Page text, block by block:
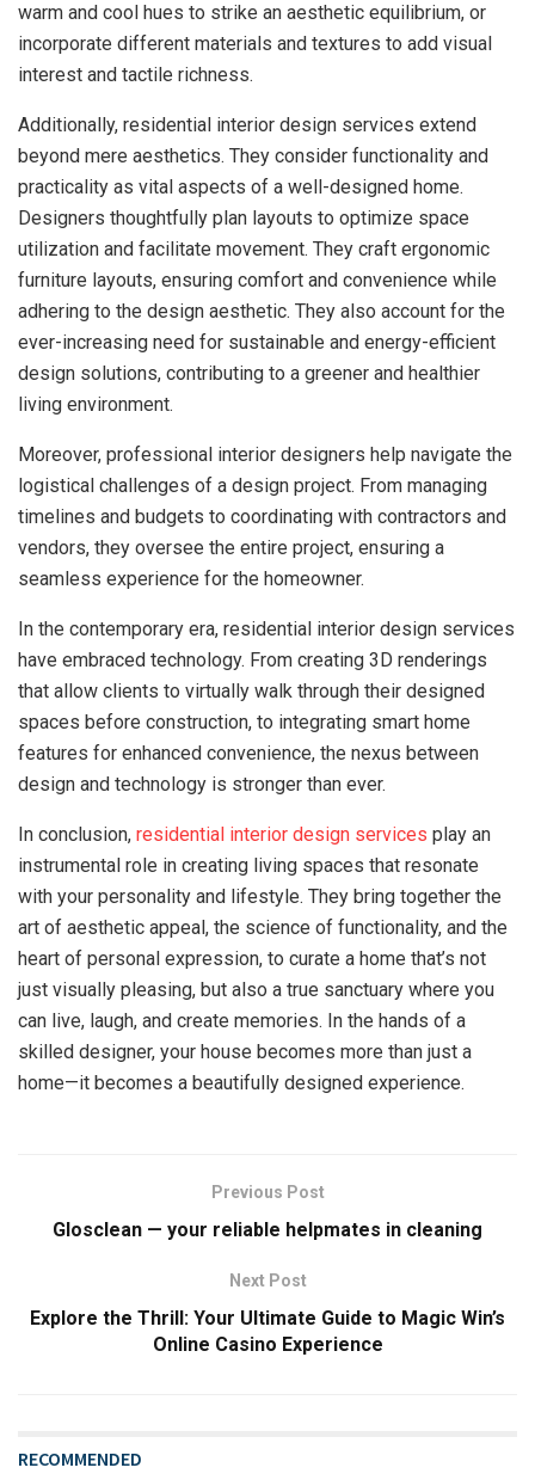
warm and cool hues to strike an aesthetic equilibrium, or
incorporate different materials and textures to add visual
interest and tactile richness.
Additionally, residential interior design services extend
beyond mere aesthetics. They consider functionality and
practicality as vital aspects of a well-designed home.
Designers thoughtfully plan layouts to optimize space
utilization and facilitate movement. They craft ergonomic
furniture layouts, ensuring comfort and convenience while
adhering to the design aesthetic. They also account for the
ever-increasing need for sustainable and energy-efficient
design solutions, contributing to a greener and healthier
living environment.
Moreover, professional interior designers help navigate the
logistical challenges of a design project. From managing
timelines and budgets to coordinating with contractors and
vendors, they oversee the entire project, ensuring a
seamless experience for the homeowner.
In the contemporary era, residential interior design services
have embraced technology. From creating 3D renderings
that allow clients to virtually walk through their designed
spaces before construction, to integrating smart home
features for enhanced convenience, the nexus between
design and technology is stronger than ever.
In conclusion, residential interior design services play an
instrumental role in creating living spaces that resonate
with your personality and lifestyle. They bring together the
art of aesthetic appeal, the science of functionality, and the
heart of personal expression, to curate a home that’s not
just visually pleasing, but also a true sanctuary where you
can live, laugh, and create memories. In the hands of a
skilled designer, your house becomes more than just a
home—it becomes a beautifully designed experience.
Previous Post
Glosclean — your reliable helpmates in cleaning
Next Post
Explore the Thrill: Your Ultimate Guide to Magic Win’s
Online Casino Experience
RECOMMENDED